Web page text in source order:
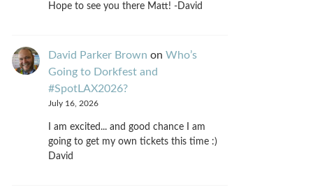
Hope to see you there Matt! -David
David Parker Brown on Who’s
Going to Dorkfest and
#SpotLAX2026?
July 16, 2026
I am excited... and good chance I am
going to get my own tickets this time :)
David